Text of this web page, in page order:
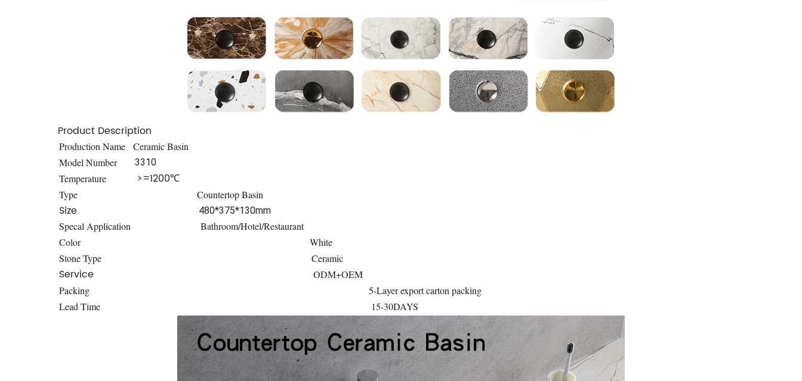
Product Description
Production Name
Ceramic Basin
Model Number
3310
Temperature >=1200℃
Type Countertop Basin
Size 480*375*130mm
Specal Application
Bathroom/Hotel/Restaurant
Color
White
Stone Type
Ceramic
Service
ODM+OEM
Packing
5-Layer export carton packing
Lead Time
15-30DAYS